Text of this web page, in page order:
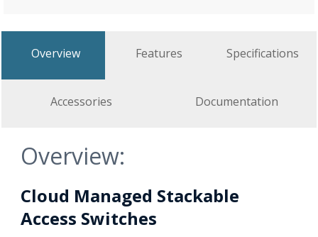
Overview Features Specifications
Accessories Documentation
Overview:
Cloud Managed Stackable
Access Switches